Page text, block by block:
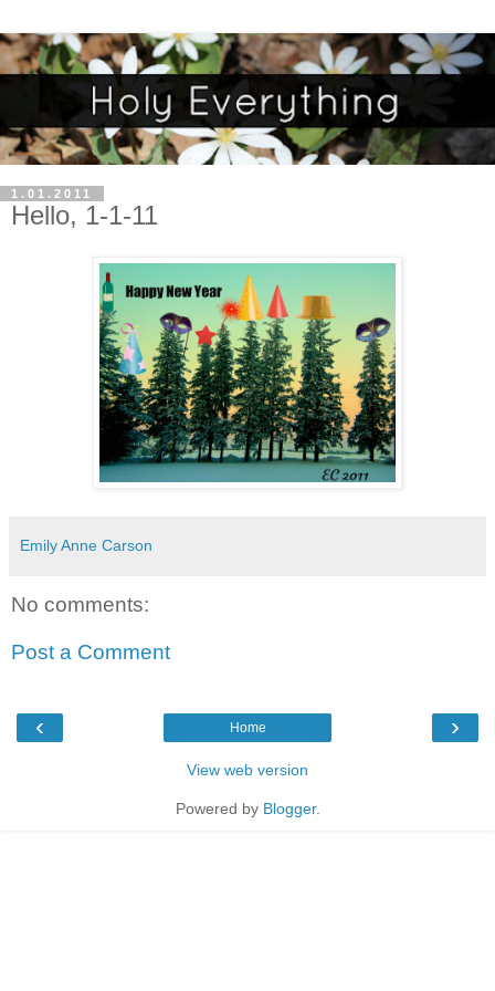
1.01.2011
Hello, 1-1-11
Emily Anne Carson
No comments:
Post a Comment
‹ ›
Home
View web version
Powered by Blogger.